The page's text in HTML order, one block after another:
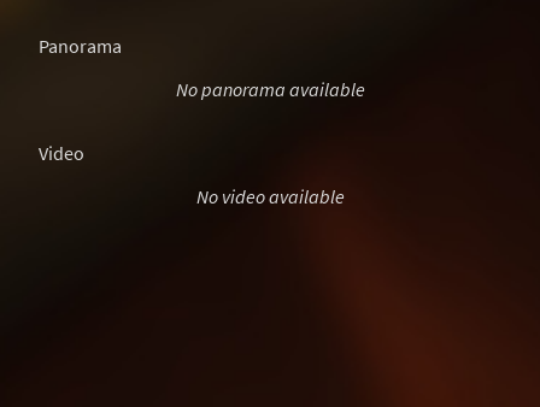
Panorama
No panorama available
Video
No video available